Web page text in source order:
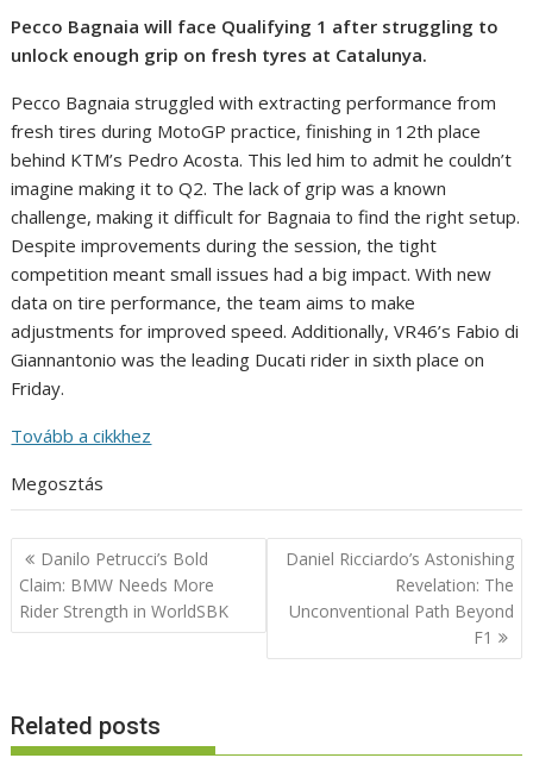
Pecco Bagnaia will face Qualifying 1 after struggling to
unlock enough grip on fresh tyres at Catalunya.
Pecco Bagnaia struggled with extracting performance from
fresh tires during MotoGP practice, finishing in 12th place
behind KTM’s Pedro Acosta. This led him to admit he couldn’t
imagine making it to Q2. The lack of grip was a known
challenge, making it difficult for Bagnaia to find the right setup.
Despite improvements during the session, the tight
competition meant small issues had a big impact. With new
data on tire performance, the team aims to make
adjustments for improved speed. Additionally, VR46’s Fabio di
Giannantonio was the leading Ducati rider in sixth place on
Friday.
Tovább a cikkhez
Megosztás
Post
navigation
Danilo Petrucci’s Bold
Claim: BMW Needs More
Rider Strength in WorldSBK
Daniel Ricciardo’s Astonishing
Revelation: The
Unconventional Path Beyond
F1
Related posts